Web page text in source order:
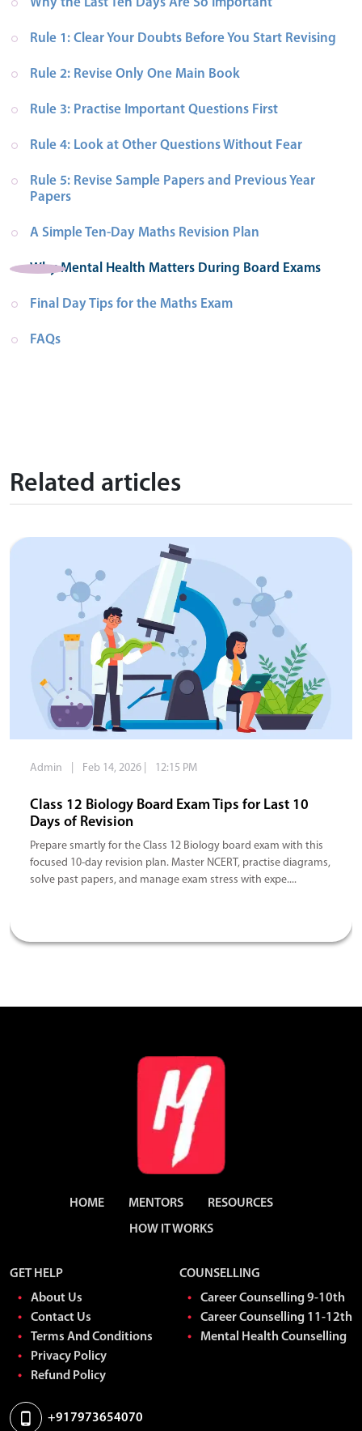
Why the Last Ten Days Are So Important
Rule 1: Clear Your Doubts Before You Start Revising
Rule 2: Revise Only One Main Book
Rule 3: Practise Important Questions First
Rule 4: Look at Other Questions Without Fear
Rule 5: Revise Sample Papers and Previous Year
Papers
A Simple Ten-Day Maths Revision Plan
Why Mental Health Matters During Board Exams
Final Day Tips for the Maths Exam
FAQs
Related articles
Admin Feb 14, 2026 12:15 PM
Class 12 Biology Board Exam Tips for Last 10
Days of Revision
Prepare smartly for the Class 12 Biology board exam with this
focused 10-day revision plan. Master NCERT, practise diagrams,
solve past papers, and manage exam stress with expe....
HOME MENTORS
RESOURCES
HOW IT WORKS
GET HELP
About Us
Contact Us
Terms And Conditions
Privacy Policy
Refund Policy
COUNSELLING
Career Counselling 9-10th
Career Counselling 11-12th
Mental Health Counselling
+917973654070